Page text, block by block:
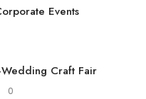
Events
Craft Fair
0